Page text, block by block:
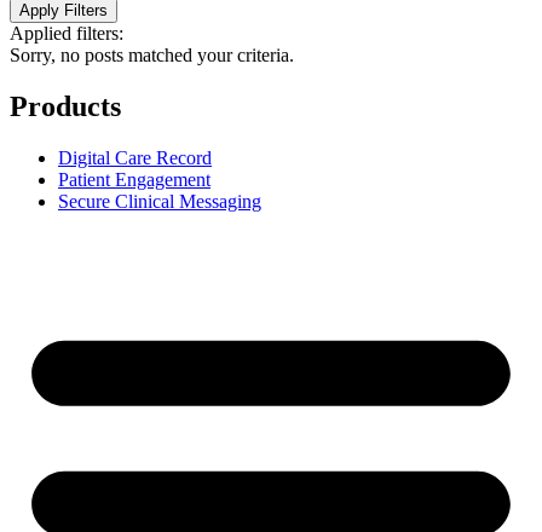
Apply Filters
Applied filters:
Sorry, no posts matched your criteria.
Products
Digital Care Record
Patient Engagement
Secure Clinical Messaging